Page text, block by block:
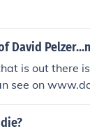
David
is out there
see on